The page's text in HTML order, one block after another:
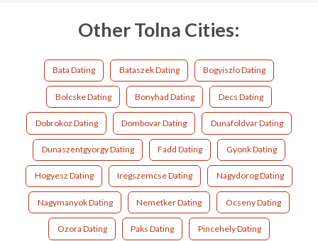
Other Tolna Cities:
Bata Dating Bataszek Dating Bogyiszlo Dating
Bolcske Dating Bonyhad Dating Decs Dating
Dobrokoz Dating Dombovar Dating Dunafoldvar Dating
Dunaszentgyorgy Dating Fadd Dating Gyonk Dating
Hogyesz Dating Iregszemcse Dating Nagydorog Dating
Nagymanyok Dating Nemetker Dating Ocseny Dating
Ozora Dating Paks Dating Pincehely Dating